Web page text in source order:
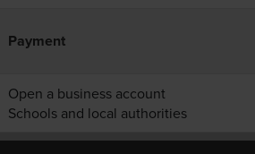
Payment
Open a business account
Schools and local authorities